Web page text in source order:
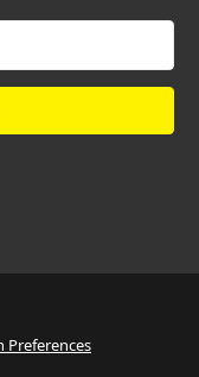
Preferences